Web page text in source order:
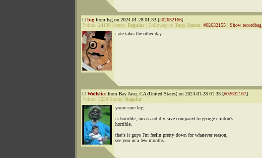
big from lsg on 2024-01-28 01:33 [#02632166]
Points: 24139 Status: Regular Followup to Tony Danza: #02632155
Show recordbag
i ate takis the other day
Wolfslicefrom Bay Area, CA (United States) on 2024-01-28 01:33 [#02632167]
Points: 5254 Status: Regular
youre cure big
is horrible, mean and divisive compared to george clinton's.
horrible.
that's it guys I'm feelin pretty down for whatever reason,
see you in a few months.